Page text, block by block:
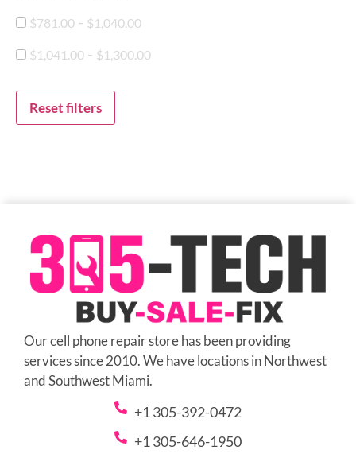
$781.00 - $1,040.00
$1,041.00 - $1,300.00
Reset filters
Our cell phone repair store has been providing
services since 2010. We have locations in Northwest
and Southwest Miami.
+1 305-392-0472
+1 305-646-1950